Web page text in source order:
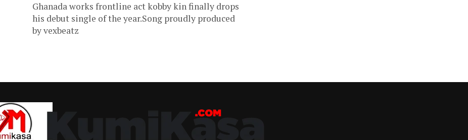
Ghanada works frontline act kobby kin finally drops
his debut single of the year.Song proudly produced
by vexbeatz